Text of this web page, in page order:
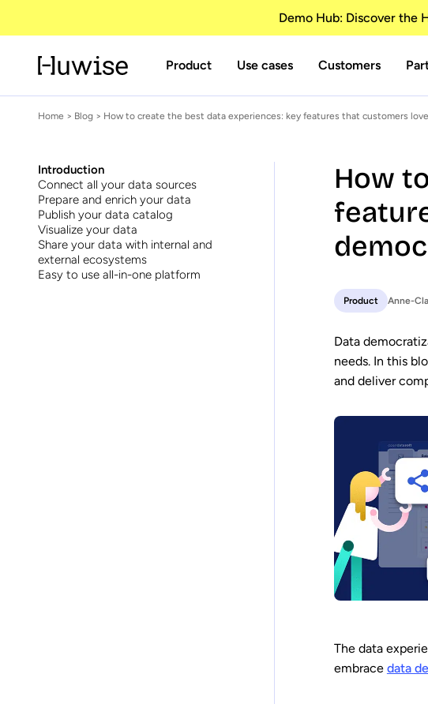
Demo Hub: Discover the
Product Use cases Customers
Home > Blog > How to create the best data experiences: key features that customers
Introduction
Connect all your data sources
Prepare and enrich your data
Publish your data catalog
Visualize your data
Share your data with internal and
external ecosystems
Easy to use all-in-one platform
How
Product Anne-
Data
needs. In this
and deliver
The data
embrace data